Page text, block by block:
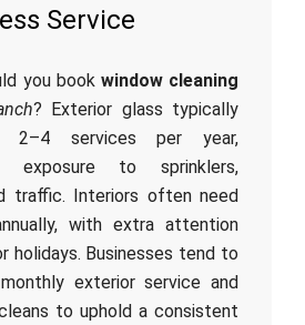
Service
you book window cleaning
? Exterior glass typically
2–4 services per year,
exposure to sprinklers,
traffic. Interiors often need
with extra attention
holidays. Businesses tend to
exterior service and
to uphold a consistent